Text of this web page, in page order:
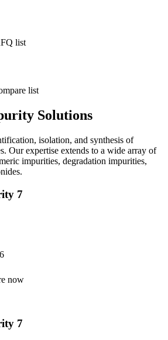
list
list
Solutions
isolation, and synthesis of
Our expertise extends to a wide array of
impurities, degradation impurities,
7
now
7